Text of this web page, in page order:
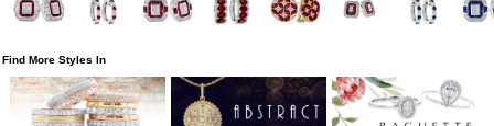
Find More Styles In